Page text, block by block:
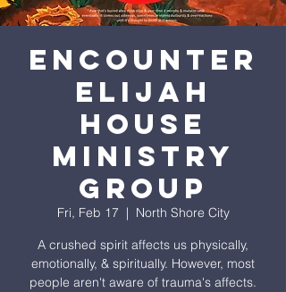
Encounter
Elijah
House
Ministry
Group
Fri, Feb 17
  |
North Shore City
A crushed spirit affects us physically,
emotionally, & spiritually. However, most
people aren't aware of trauma's affects.